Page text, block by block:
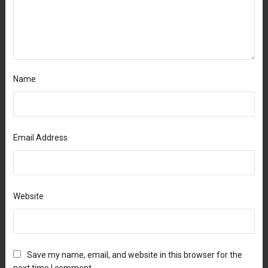
Name
Email Address
Website
Save my name, email, and website in this browser for the